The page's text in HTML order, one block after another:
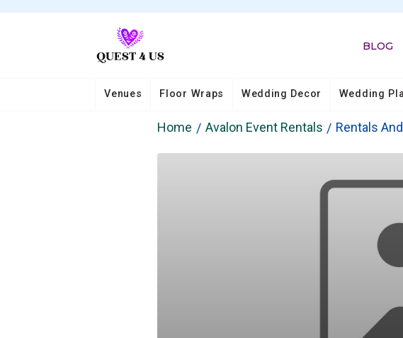
BLOG
Venues Floor Wraps Wedding Decor Wedding
Home Avalon Event Rentals Rentals